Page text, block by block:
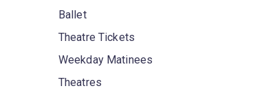
Ballet
Theatre Tickets
Weekday Matinees
Theatres